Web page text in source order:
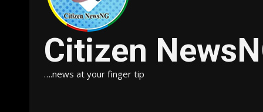
Citizen
….news at your finger tip